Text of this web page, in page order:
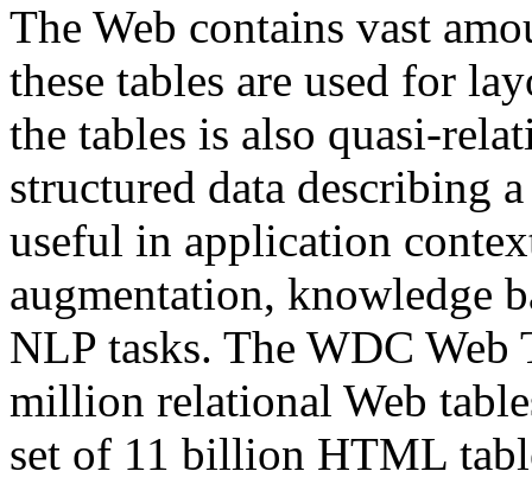
The Web contains vast
these tables are used for
the tables is also quasi-
structured data describing
useful in application
augmentation, knowledge
NLP tasks. The WDC Web
million relational Web
set of 11 billion HTML